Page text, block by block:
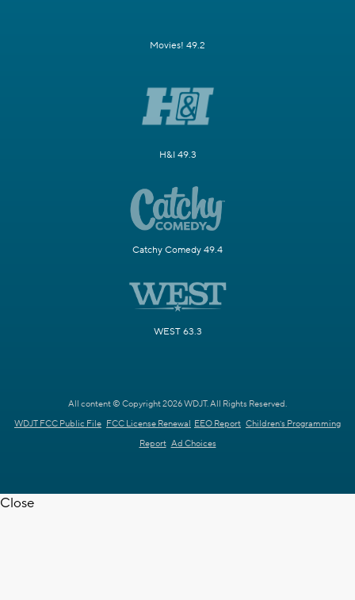
Movies! 49.2
H&I 49.3
Catchy Comedy 49.4
WEST 63.3
All content © Copyright 2026 WDJT. All Rights Reserved.
WDJT FCC Public File FCC License Renewal EEO Report Children's Programming
Report Ad Choices
Close